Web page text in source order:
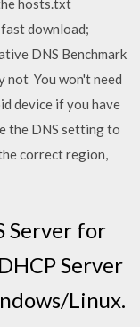
hosts.txt
download;
DNS Benchmark
not You won't need
device if you have
the DNS setting to
correct region,
Server for
Server
Linux.